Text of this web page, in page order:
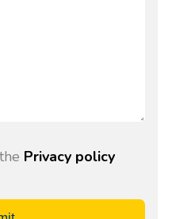
Privacy policy